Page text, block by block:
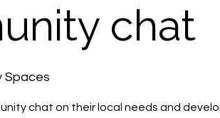
chat
Spaces
chat on their local needs and